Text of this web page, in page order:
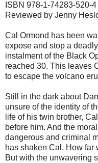
ISBN 978-1-74283-520-4
Reviewed by Jenny
Cal Ormond has been
expose and stop a
instalment of the Black
reached 30. This leaves
to escape the volcano
Still in the dark about
unsure of the identity of
life of his twin brother,
before him. And the
dangerous and criminal
has shaken Cal. How far
But with the unwavering